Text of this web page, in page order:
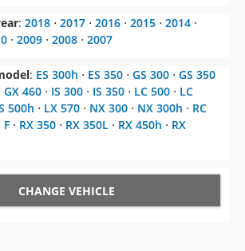
: 2018 ⋅ 2017 ⋅ 2016 ⋅ 2015 ⋅ 2014 ⋅
⋅ 2009 ⋅ 2008 ⋅ 2007
: ES 300h ⋅ ES 350 ⋅ GS 300 ⋅ GS 350
GX 460 ⋅ IS 300 ⋅ IS 350 ⋅ LC 500 ⋅ LC
500h ⋅ LX 570 ⋅ NX 300 ⋅ NX 300h ⋅ RC
F ⋅ RX 350 ⋅ RX 350L ⋅ RX 450h ⋅ RX
CHANGE VEHICLE